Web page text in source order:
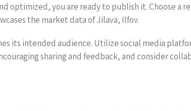
optimized, you are ready to publish it. Choose a
the market data of Jilava, Ilfov.
its intended audience. Utilize social media
sharing and feedback, and consider